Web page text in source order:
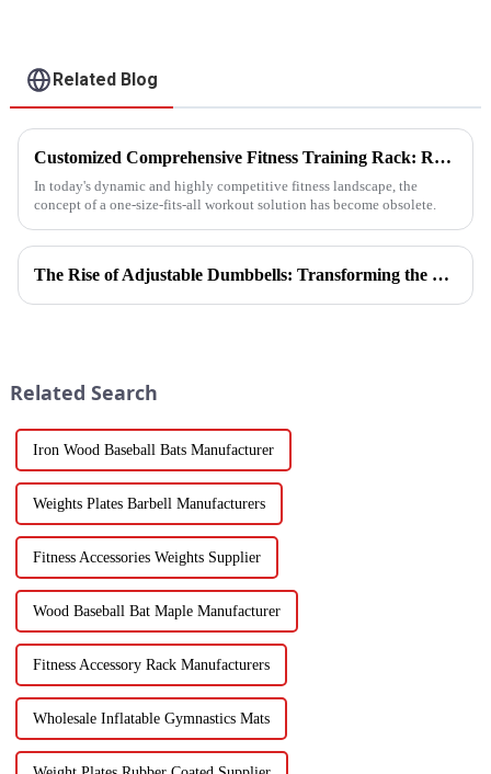
Related Blog
Customized Comprehensive Fitness Training Rack: Revolutionizing Your Fitness Experience
In today's dynamic and highly competitive fitness landscape, the
concept of a one-size-fits-all workout solution has become obsolete.
The Rise of Adjustable Dumbbells: Transforming the Home Fitness Landscape
Related Search
Iron Wood Baseball Bats Manufacturer
Weights Plates Barbell Manufacturers
Fitness Accessories Weights Supplier
Wood Baseball Bat Maple Manufacturer
Fitness Accessory Rack Manufacturers
Wholesale Inflatable Gymnastics Mats